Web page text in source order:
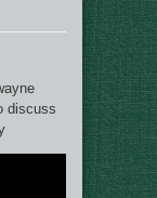
discuss